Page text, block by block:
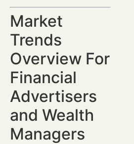
Market
Trends
Overview For
Financial
Advertisers
and Wealth
Managers